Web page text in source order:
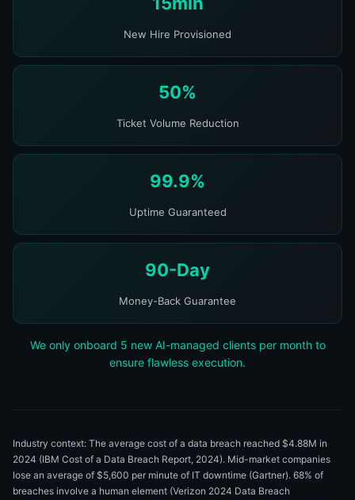
New Hire Provisioned
50%
Ticket Volume Reduction
99.9%
Uptime Guaranteed
90-Day
Money-Back Guarantee
We only onboard 5 new AI-managed clients per month to
ensure flawless execution.
Industry context: The average cost of a data breach reached $4.88M in
2024 (IBM Cost of a Data Breach Report, 2024). Mid-market companies
lose an average of $5,600 per minute of IT downtime (Gartner). 68% of
breaches involve a human element (Verizon 2024 Data Breach